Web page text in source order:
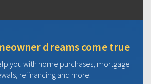
dreams come true
you with home purchases, mortgage
refinancing and more.